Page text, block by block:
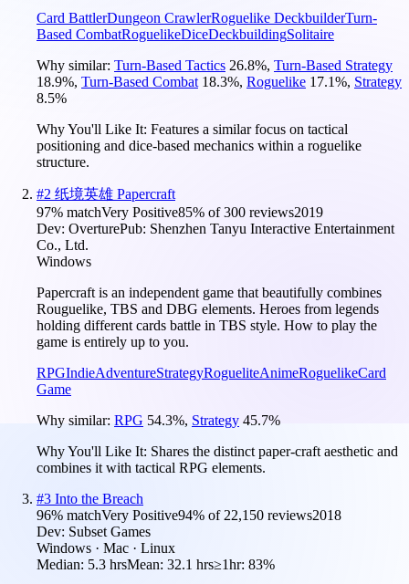
Card BattlerDungeon CrawlerRoguelike DeckbuilderTurn-
Based CombatRoguelikeDiceDeckbuildingSolitaire
Why similar: Turn-Based Tactics 26.8%, Turn-Based Strategy
18.9%, Turn-Based Combat 18.3%, Roguelike 17.1%, Strategy
8.5%
Why You'll Like It: Features a similar focus on tactical
positioning and dice-based mechanics within a roguelike
structure.
#2 纸境英雄 Papercraft
97% matchVery Positive85% of300 reviews2019
Dev: OverturePub: Shenzhen Tanyu Interactive Entertainment
Co., Ltd.
Windows
Papercraft is an independent game that beautifully combines
Rouguelike, TBS and DBG elements. Heroes from legends
holding different cards battle in TBS style. How to play the
game is entirely up to you.
RPGIndieAdventureStrategyRogueliteAnimeRoguelikeCard
Game
Why similar: RPG 54.3%, Strategy 45.7%
Why You'll Like It: Shares the distinct paper-craft aesthetic and
combines it with tactical RPG elements.
#3 Into the Breach
96% matchVery Positive94% of 22,150 reviews2018
Dev: Subset Games
Windows · Mac · Linux
Median: 5.3 hrsMean: 32.1 hrs≥1hr: 83%